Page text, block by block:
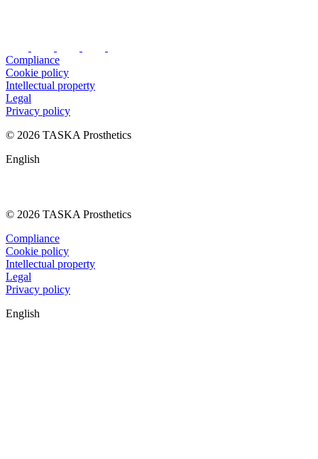
Compliance
Cookie policy
Intellectual property
Legal
Privacy policy
© 2026 TASKA Prosthetics
English
© 2026 TASKA Prosthetics
Compliance
Cookie policy
Intellectual property
Legal
Privacy policy
English